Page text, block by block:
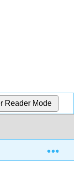
Reader Mode
Writing